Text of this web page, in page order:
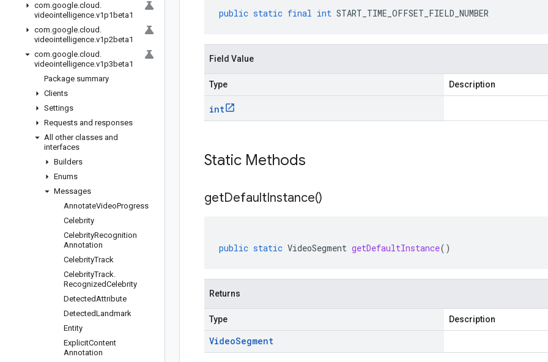
com.google.cloud .
videointelligence.v1p1beta1
com.google.cloud .
videointelligence.v1p2beta1
com.google.cloud .
videointelligence.v1p3beta1
Package summary
Clients
Settings
Requests and responses
All other classes and
interfaces
Builders
Enums
Messages
AnnotateVideoProgress
Celebrity
CelebrityRecognition
Annotation
CelebrityTrack
CelebrityTrack.
RecognizedCelebrity
DetectedAttribute
DetectedLandmark
Entity
ExplicitContent
Annotation
public static final int START_TIME_OFFSET_FIELD_NUMBER
Field Value
Type Description
int
Static Methods
getDefaultInstance()
public static VideoSegment getDefaultInstance()
Returns
Type Description
VideoSegment